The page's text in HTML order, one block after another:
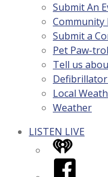
Submit An
Community
Submit a
Pet Paw-trol
Tell us
Local
Weather
LISTEN LIVE
iHeart
Facebook